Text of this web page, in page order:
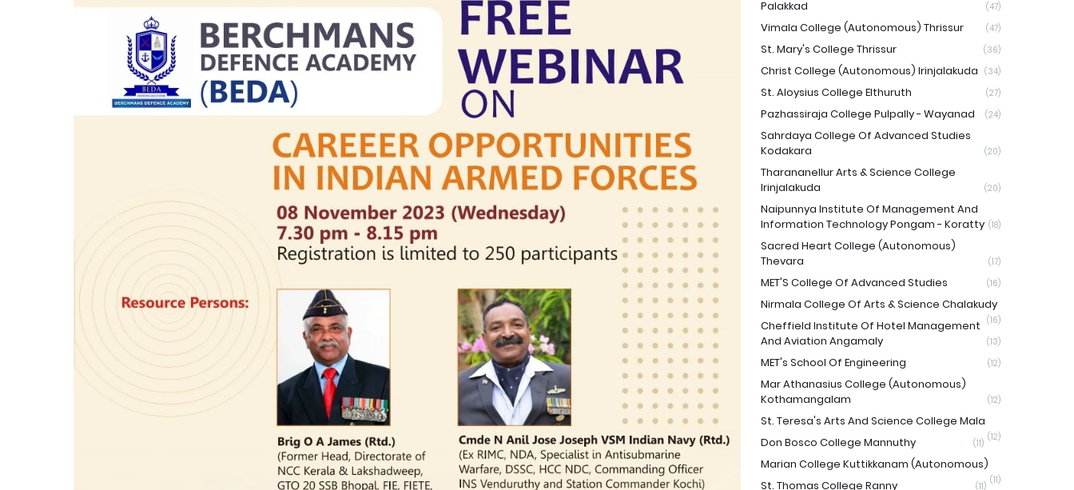
Palakkad
(47)
Vimala College (Autonomous) Thrissur (47)
St. Mary's College Thrissur (36)
Christ College (Autonomous) Irinjalakuda (34)
St. Aloysius College Elthuruth (27)
Pazhassiraja College Pulpally - Wayanad (24)
Sahrdaya College Of Advanced Studies
Kodakara
(20)
Tharananellur Arts & Science College
Irinjalakuda
(20)
Naipunnya Institute Of Management And
Information Technology Pongam - Koratty (18)
Sacred Heart College (Autonomous)
Thevara
(17)
MET'S College Of Advanced Studies (16)
Nirmala College Of Arts & Science Chalakudy
(16)
Cheffield Institute Of Hotel Management
And Aviation Angamaly
(13)
MET's School Of Engineering (12)
Mar Athanasius College (Autonomous)
Kothamangalam
(12)
St. Teresa's Arts And Science College Mala
(12)
Don Bosco College Mannuthy (11)
Marian College Kuttikkanam (Autonomous)
(11)
St. Thomas College Ranny (11)